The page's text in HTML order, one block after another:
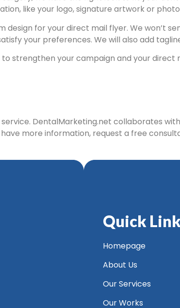
like your logo, signature artwork or
design for your direct mail flyer. We won’t
your preferences. We will also add
strengthen your campaign and your direct
DentalMarketing.net collaborates
more information, request a free
Quick
Homepage
About Us
Our Services
Our Works